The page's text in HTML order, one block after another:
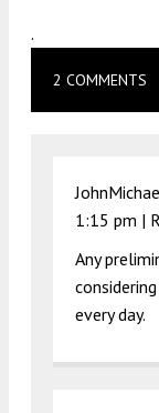
.
2 COMMENTS
1:15 pm |
Any
every day.